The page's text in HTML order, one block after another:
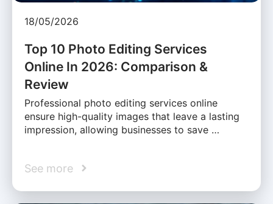
18/05/2026
Top 10 Photo Editing Services
Online In 2026: Comparison &
Review
Professional photo editing services online
ensure high-quality images that leave a lasting
impression, allowing businesses to save …
See more